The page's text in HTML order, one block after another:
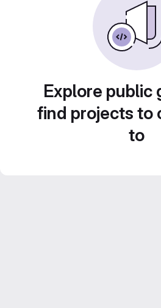
Explore public
find projects to
to